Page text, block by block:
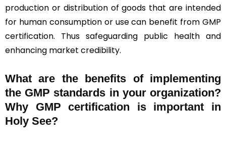
production or distribution of goods that are intended
for human consumption or use can benefit from GMP
certification. Thus safeguarding public health and
enhancing market credibility.
What are the benefits of implementing
the GMP standards in your organization?
Why GMP certification is important in
Holy See?